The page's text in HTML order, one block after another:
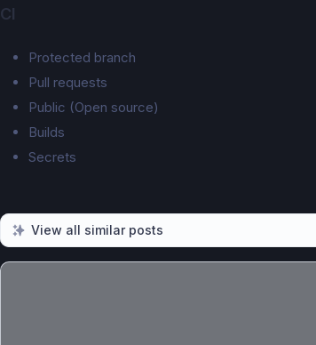
CI
Protected branch
Pull requests
Public (Open source)
Builds
Secrets
View all similar posts